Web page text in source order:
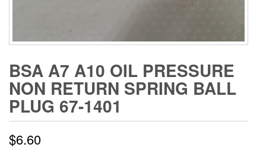
BSA A7 A10 OIL PRESSURE
NON RETURN SPRING BALL
PLUG 67-1401
$6.60